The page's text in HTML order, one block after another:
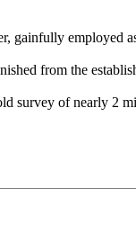
employed
from the
survey of nearly 2